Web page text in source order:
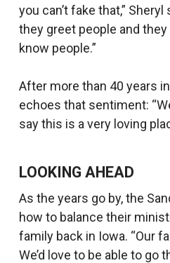
you can’t fake that,”
they greet people and
know people.”
After more than 40 years
echoes that sentiment:
say this is a very loving
LOOKING AHEAD
As the years go by, the
how to balance their
family back in Iowa. “Our
We’d love to be able to go